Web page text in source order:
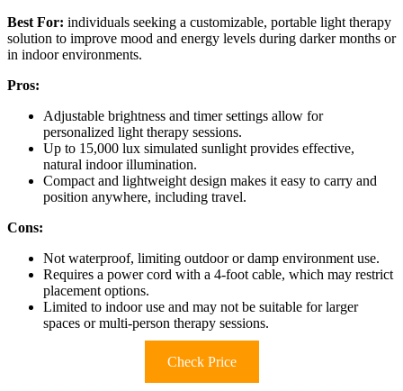
Best For: individuals seeking a customizable, portable light therapy
solution to improve mood and energy levels during darker months or
in indoor environments.
Pros:
Adjustable brightness and timer settings allow for
personalized light therapy sessions.
Up to 15,000 lux simulated sunlight provides effective,
natural indoor illumination.
Compact and lightweight design makes it easy to carry and
position anywhere, including travel.
Cons:
Not waterproof, limiting outdoor or damp environment use.
Requires a power cord with a 4-foot cable, which may restrict
placement options.
Limited to indoor use and may not be suitable for larger
spaces or multi-person therapy sessions.
Check Price